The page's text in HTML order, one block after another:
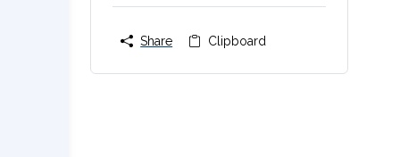
Share Clipboard